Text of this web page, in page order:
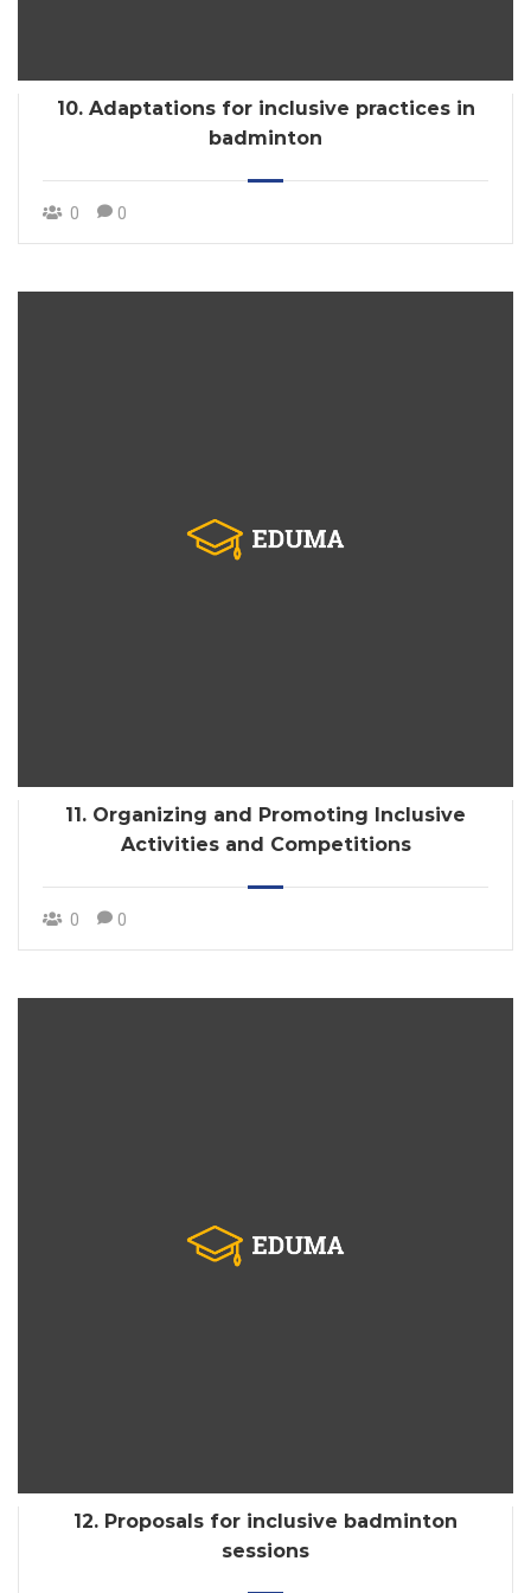
10. Adaptations for inclusive practices in
badminton
0 0
11. Organizing and Promoting Inclusive
Activities and Competitions
0 0
12. Proposals for inclusive badminton
sessions